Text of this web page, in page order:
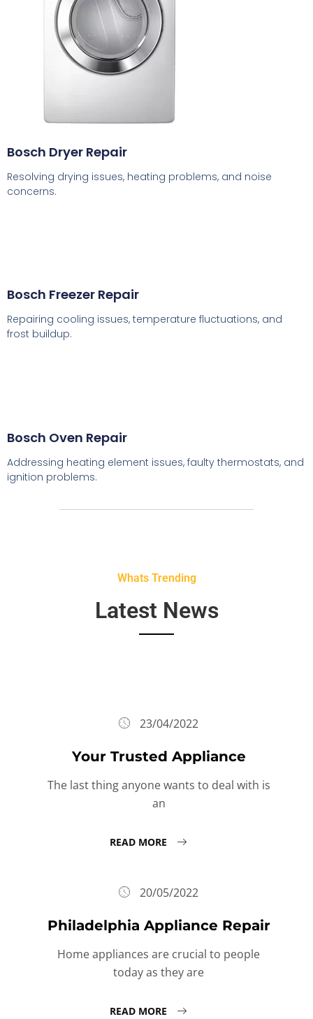
Bosch Dryer Repair
Resolving drying issues, heating problems, and noise
concerns.
Bosch Freezer Repair
Repairing cooling issues, temperature fluctuations, and
frost buildup.
Bosch Oven Repair
Addressing heating element issues, faulty thermostats, and
ignition problems.
Whats Trending
Latest News
23/04/2022
Your Trusted Appliance
The last thing anyone wants to deal with is
an
READ MORE
20/05/2022
Philadelphia Appliance Repair
Home appliances are crucial to people
today as they are
READ MORE